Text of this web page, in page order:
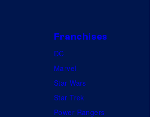
Franchises
DC
Marvel
Star Wars
Star Trek
Power Rangers